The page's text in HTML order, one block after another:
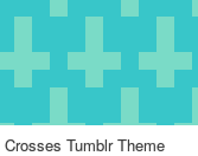
Crosses Tumblr Theme